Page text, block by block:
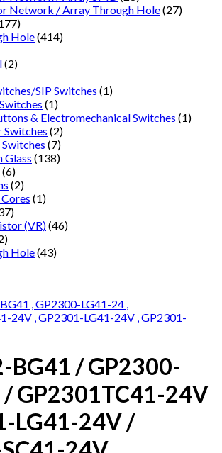
Network / Array Through Hole(27)
Hole(414)
(2)
SIP Switches (1)
(1)
& Electromechanical Switches (1)
Switches (2)
(7)
Glass (138)
(6)
(2)
(1)
(VR)(46)
Hole(43)
BG41 / GP2300-
GP2301TC41-24V
LG41-24V /